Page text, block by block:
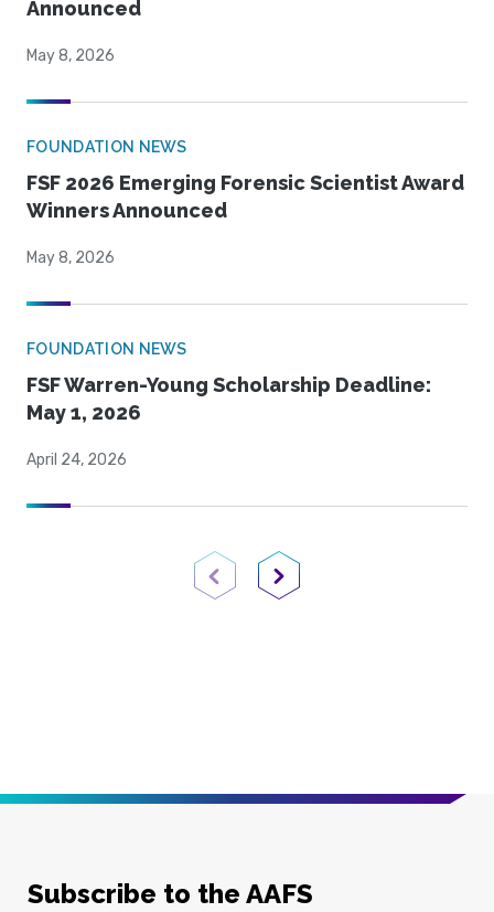
Announced
May 8, 2026
FOUNDATION NEWS
FSF 2026 Emerging Forensic Scientist Award
Winners Announced
May 8, 2026
FOUNDATION NEWS
FSF Warren-Young Scholarship Deadline:
May 1, 2026
April 24, 2026
Previous PageNext Page
Subscribe to the AAFS